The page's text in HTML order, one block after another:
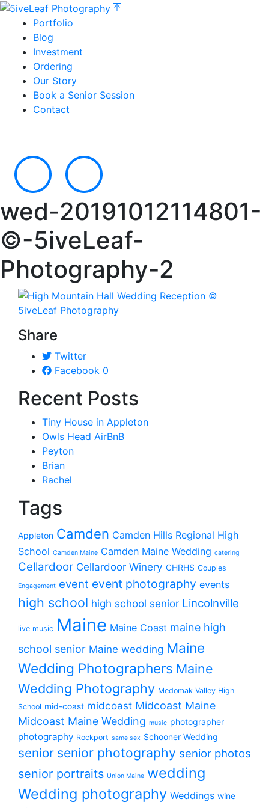
Portfolio
Blog
Investment
Ordering
Our Story
Book a Senior Session
Contact
wed-20191012114801-
©-5iveLeaf-
Photography-2
Share
Twitter
Facebook 0
Recent Posts
Tiny House in Appleton
Owls Head AirBnB
Peyton
Brian
Rachel
Tags
Appleton Camden Camden Hills Regional High
School Camden Maine Camden Maine Wedding catering
Cellardoor Cellardoor Winery CHRHS Couples
Engagement event event photography events
high school high school senior Lincolnville
live music Maine Maine Coast maine high
school senior Maine wedding Maine
Wedding Photographers Maine
Wedding Photography Medomak Valley High
School mid-coast midcoast Midcoast Maine
Midcoast Maine Wedding music photographer
photography Rockport same sex Schooner Wedding
senior senior photography senior photos
senior portraits Union Maine wedding
Wedding photography Weddings wine